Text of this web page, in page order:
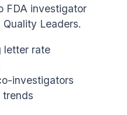
FDA investigator
Leaders.
letter rate
investigators